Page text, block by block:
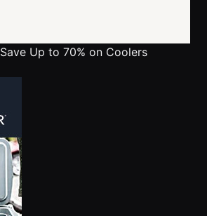
Save Up to 70% on Coolers